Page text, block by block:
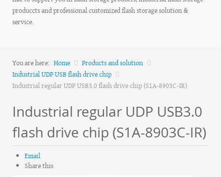
produccts and professional customized flash storage solution &
service.
You are here: Home
Products and solution
Industrial UDP USB flash drive chip
Industrial regular UDP USB3.0 flash drive chip (S1A-8903C-IR)
Industrial regular UDP USB3.0
flash drive chip (S1A-8903C-IR)
Email
Share this